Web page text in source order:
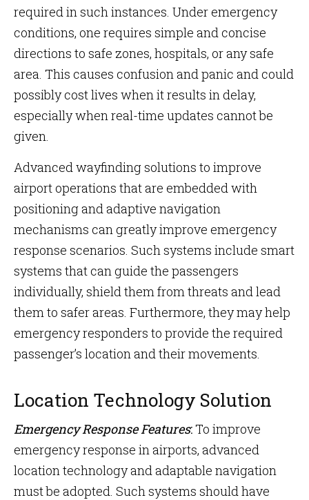
required in such instances. Under emergency
conditions, one requires simple and concise
directions to safe zones, hospitals, or any safe
area. This causes confusion and panic and could
possibly cost lives when it results in delay,
especially when real-time updates cannot be
given.
Advanced wayfinding solutions to improve
airport operations that are embedded with
positioning and adaptive navigation
mechanisms can greatly improve emergency
response scenarios. Such systems include smart
systems that can guide the passengers
individually, shield them from threats and lead
them to safer areas. Furthermore, they may help
emergency responders to provide the required
passenger’s location and their movements.
Location Technology Solution
Emergency Response Features:To improve
emergency response in airports, advanced
location technology and adaptable navigation
must be adopted. Such systems should have